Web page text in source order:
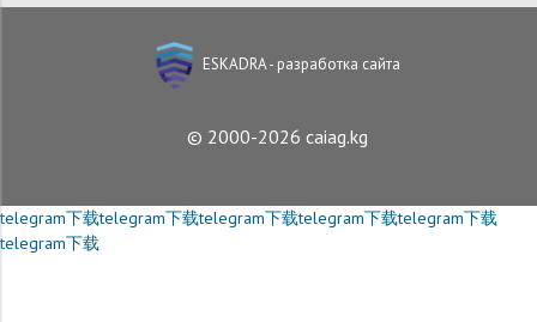
ESKADRA - разработка сайта
© 2000-2026 caiag.kg
telegram下载telegram下载telegram下载telegram下载telegram下载
telegram下载